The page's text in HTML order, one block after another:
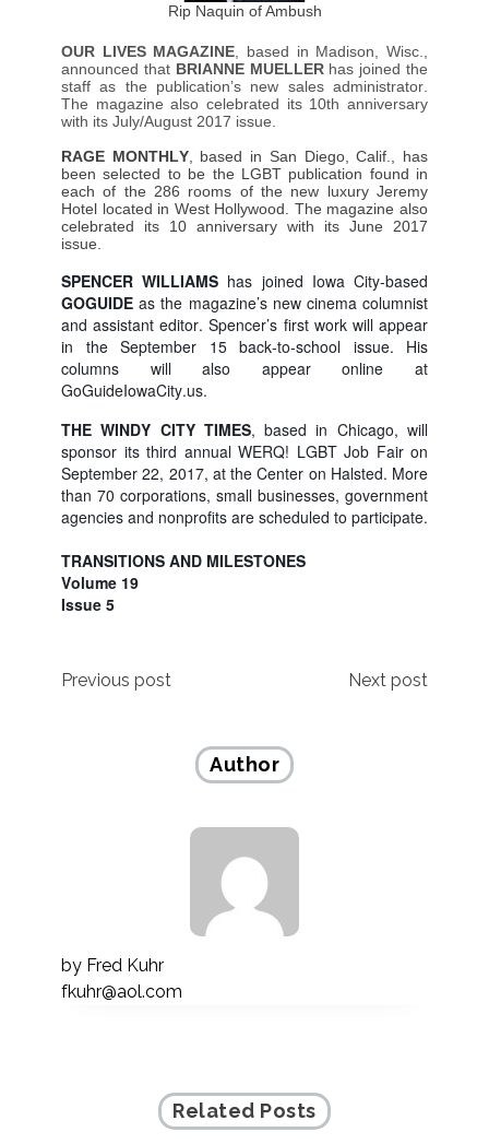
Rip Naquin of Ambush
OUR LIVES MAGAZINE , based in Madison, Wisc.,
announced that BRIANNE MUELLERhas joined the
staff as the publication’s new sales administrator.
The magazine also celebrated its 10th anniversary
with its July/August 2017 issue.
RAGE MONTHLY, based in San Diego, Calif., has
been selected to be the LGBT publication found in
each of the 286 rooms of the new luxury Jeremy
Hotel located in West Hollywood. The magazine also
celebrated its 10 anniversary with its June 2017
issue.
SPENCER WILLIAMS has joined Iowa City-based
GOGUIDE as the magazine’s new cinema columnist
and assistant editor. Spencer’s first work will appear
in the September 15 back-to-school issue. His
columns will also appear online at
GoGuideIowaCity.us.
THE WINDY CITY TIMES, based in Chicago, will
sponsor its third annual WERQ! LGBT Job Fair on
September 22, 2017, at the Center on Halsted. More
than 70 corporations, small businesses, government
agencies and nonprofits are scheduled to participate.
TRANSITIONS AND MILESTONES
Volume 19
Issue 5
Post
Previous post Next post
Author
by Fred Kuhr
fkuhr@aol.com
Related Posts